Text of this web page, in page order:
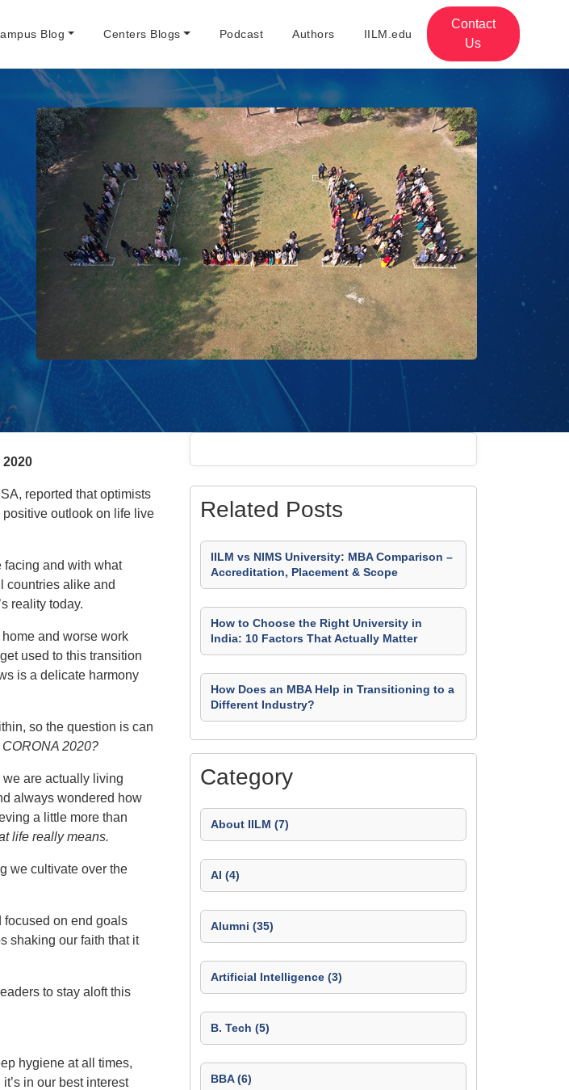
Blog Centers Blogs Podcast Authors IILM.edu
Contact
Us
reported that optimists
outlook on life live
facing and with what
countries alike and
reality today.
and worse work
used to this transition
is a delicate harmony
so the question is can
2020?
we are actually living
always wondered how
a little more than
life really means.
we cultivate over the
focused on end goals
shaking our faith that it
to stay aloft this
hygiene at all times,
in our best interest
Related Posts
IILM vs NIMS University: MBA Comparison –
Accreditation, Placement & Scope
How to Choose the Right University in
India: 10 Factors That Actually Matter
How Does an MBA Help in Transitioning to a
Different Industry?
Category
About IILM (7)
AI (4)
Alumni (35)
Artificial Intelligence (3)
B. Tech (5)
BBA (6)